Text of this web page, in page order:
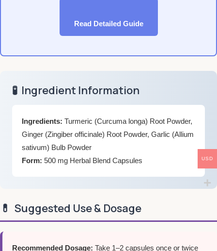
Read Detailed Guide
🧪 Ingredient Information
Ingredients: Turmeric (Curcuma longa) Root Powder,
Ginger (Zingiber officinale) Root Powder, Garlic (Allium
sativum) Bulb Powder
Form: 500 mg Herbal Blend Capsules
💊 Suggested Use & Dosage
Recommended Dosage: Take 1–2 capsules once or twice
USD